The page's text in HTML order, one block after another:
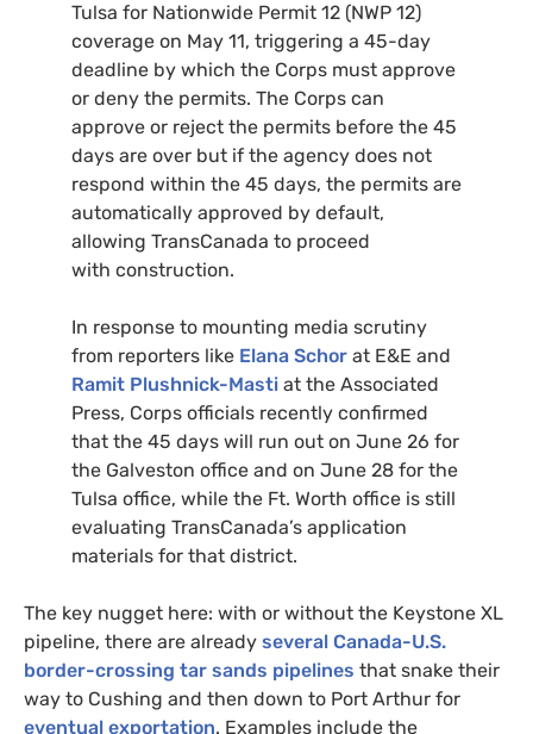
Tulsa for Nationwide Permit 12 (NWP 12)
coverage on May 11, triggering a 45-day
deadline by which the Corps must approve
or deny the permits. The Corps can
approve or reject the permits before the 45
days are over but if the agency does not
respond within the 45 days, the permits are
automatically approved by default,
allowing TransCanada to proceed
with construction.
In response to mounting media scrutiny
from reporters like Elana Schor at E&E and
Ramit Plushnick-Masti at the Associated
Press, Corps officials recently confirmed
that the 45 days will run out on June 26 for
the Galveston office and on June 28 for the
Tulsa office, while the Ft. Worth office is still
evaluating TransCanada’s application
materials for that district.
The key nugget here: with or without the Keystone XL
pipeline, there are already several Canada-U.S.
border-crossing tar sands pipelines that snake their
way to Cushing and then down to Port Arthur for
eventual exportation. Examples include the